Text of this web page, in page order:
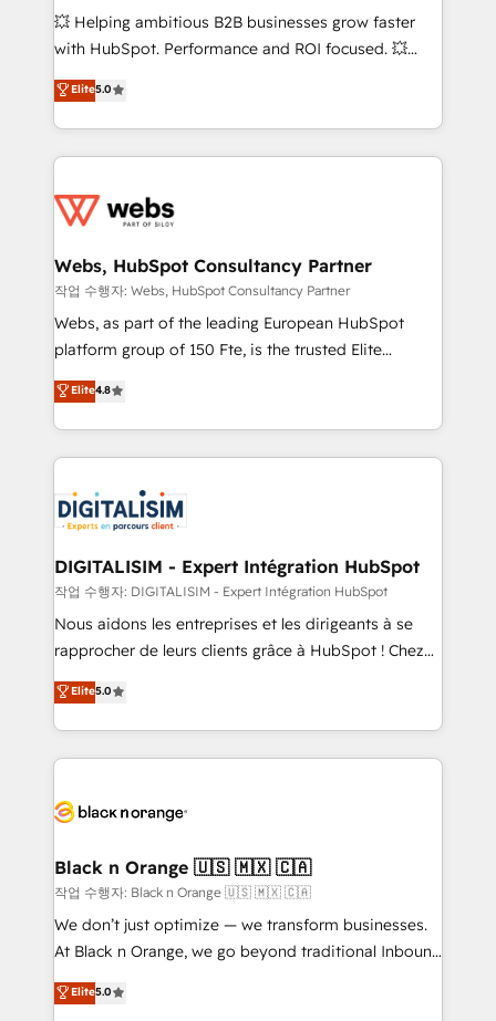
pipeline growth programs • Sales enablement tools
and CRM optimization • Retention strategies with
Execution • 750+ onboardings and 2,000+
implementations • Deep expertise across marketing,
💥 Helping ambitious B2B businesses grow faster
with HubSpot. Performance and ROI focused. 💥
BBD Boom is the HubSpot partner that can help you
to HubSpot Better. We work with your teams to
solve all your HubSpot challenges and improve user
adoption, sales process and marketing results.
the first time 🔧 Designing and optimising your
and build using HubSpot 🔌 Integrating HubSpot
with other systems 🎓 Training your teams to be
HubSpot pros 📊 Lead generation services using
HubSpot Why us? - SIX HubSpot Accreditations -
CRM, Solutions Architecture, Onboarding , Data
Migration, Custom Integration & Platform
team of 25+ experts Contact us today to help you
get more from your investment in HubSpot.
Elite5.0
Webs, HubSpot Consultancy Partner
작업 수행자: Webs, HubSpot Consultancy Partner
Webs, as part of the leading European HubSpot
platform group of 150 Fte, is the trusted Elite
HubSpot CRM Partner offering you a roadmap on
maximizing EBITDA and achieving Commercial
Excellence. With our targeted processes, we
strengthen your digital transformation and minimize
Implementation partner, we provide expertise to
drive your business forward. Since 2015 we are fully
dedicated to HubSpot and with an experienced
team (50+), we work with reputable companies in
B2B sectors such as manufacturing, SaaS and
business services. We prepare a customized
impact of your digital transformation, including a
detailed financial rationale with a focus on ROI and
embark on a transformational journey that sets your
business up for long-term success. Unlock your
business. If not now, when?
Elite4.8
DIGITALISIM - Expert Intégration HubSpot
작업 수행자: DIGITALISIM - Expert Intégration HubSpot
Nous aidons les entreprises et les dirigeants à se
rapprocher de leurs clients grâce à HubSpot ! Chez
DIGITALISIM, nous avons l'intime conviction que la
réussite des entreprises passe par l’innovation web,
le marketing digital, et la relation client ! C'est
pourquoi, nos experts sont à la fois capables de
référencement, votre stratégie digitale et le pilotage
projet HubSpot avec DIGITALISIM : 🧽 Nettoyage,
migration et intégration des bases de données. 🚀
Développement des interfaces avec vos logiciels
métiers ⚙️ Configuration de la plateforme HubSpot
Book Process & Guidelines utilisateurs 🎓
Elite5.0
Black n Orange 🇺🇸 🇲🇽 🇨🇦
작업 수행자: Black n Orange 🇺🇸 🇲🇽 🇨🇦
We don’t just optimize — we transform businesses.
At Black n Orange, we go beyond traditional Inbound
Marketing with our exclusive methodologies:
BOOMS and BOOST. Together, they form a powerful
Elite5.0